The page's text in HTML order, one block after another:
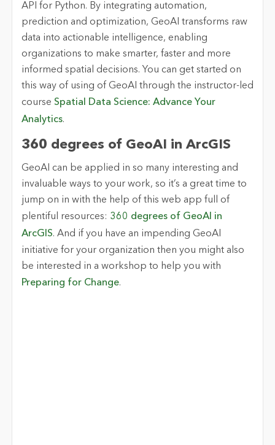
API for Python. By integrating automation,
prediction and optimization, GeoAI transforms raw
data into actionable intelligence, enabling
organizations to make smarter, faster and more
informed spatial decisions. You can get started on
this way of using of GeoAI through the instructor-led
course Spatial Data Science: Advance Your
Analytics.
360 degrees of GeoAI in ArcGIS
GeoAI can be applied in so many interesting and
invaluable ways to your work, so it’s a great time to
jump on in with the help of this web app full of
plentiful resources: 360 degrees of GeoAI in
ArcGIS. And if you have an impending GeoAI
initiative for your organization then you might also
be interested in a workshop to help you with
Preparing for Change.